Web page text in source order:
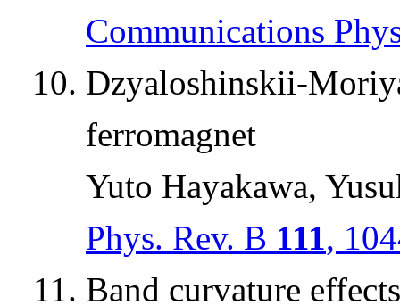
Communications
Dzyaloshinskii-
ferromagnet
Yuto Hayakawa,
Phys. Rev. B 111,
Band curvature